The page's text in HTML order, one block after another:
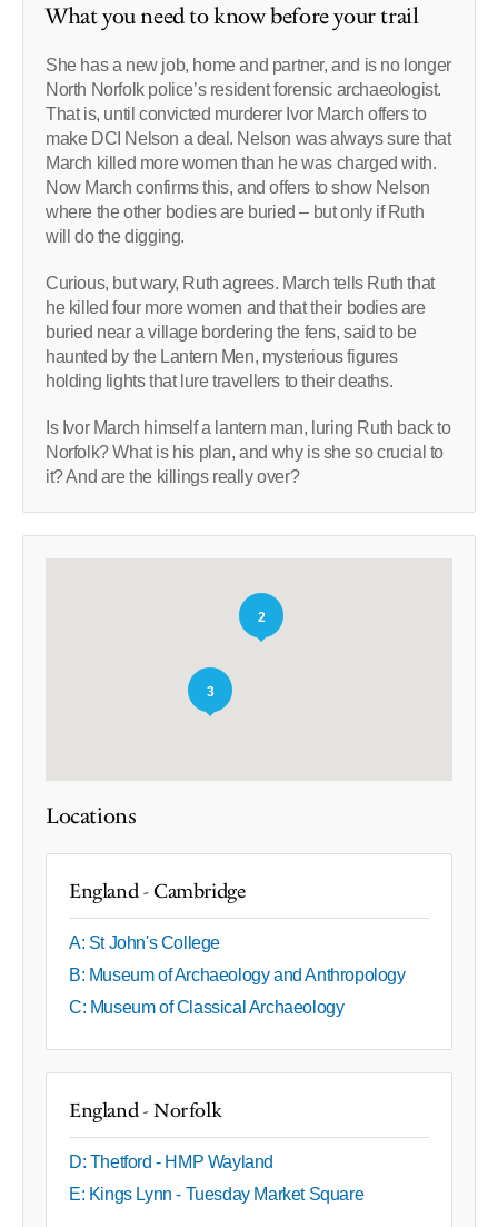
What you need to know before your trail
She has a new job, home and partner, and is no longer
North Norfolk police’s resident forensic archaeologist.
That is, until convicted murderer Ivor March offers to
make DCI Nelson a deal. Nelson was always sure that
March killed more women than he was charged with.
Now March confirms this, and offers to show Nelson
where the other bodies are buried – but only if Ruth
will do the digging.
Curious, but wary, Ruth agrees. March tells Ruth that
he killed four more women and that their bodies are
buried near a village bordering the fens, said to be
haunted by the Lantern Men, mysterious figures
holding lights that lure travellers to their deaths.
Is Ivor March himself a lantern man, luring Ruth back to
Norfolk? What is his plan, and why is she so crucial to
it? And are the killings really over?
3
2
Locations
England - Cambridge
A: St John's College
B: Museum of Archaeology and Anthropology
C: Museum of Classical Archaeology
England - Norfolk
D: Thetford - HMP Wayland
E: Kings Lynn - Tuesday Market Square